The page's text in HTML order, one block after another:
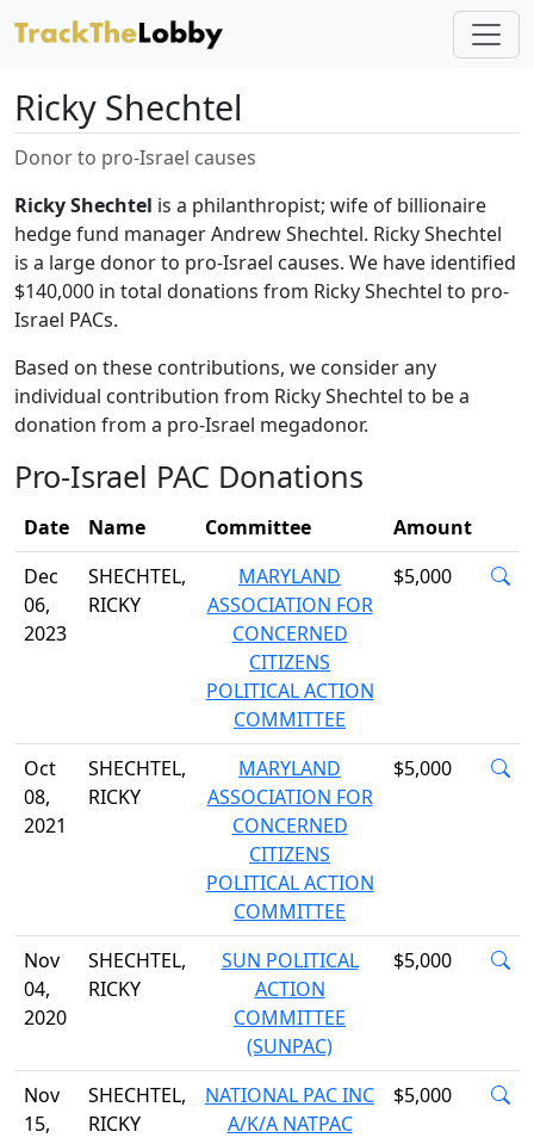
Ricky Shechtel
Donor to pro-Israel causes
Ricky Shechtel is a philanthropist; wife of billionaire
hedge fund manager Andrew Shechtel. Ricky Shechtel
is a large donor to pro-Israel causes. We have identified
$140,000 in total donations from Ricky Shechtel to pro-
Israel PACs.
Based on these contributions, we consider any
individual contribution from Ricky Shechtel to be a
donation from a pro-Israel megadonor.
Pro-Israel PAC Donations
Date Name Committee
Amount
Dec
06,
2023
SHECHTEL,
RICKY
MARYLAND
ASSOCIATION FOR
CONCERNED
CITIZENS
POLITICAL ACTION
COMMITTEE
$5,000
Oct
08,
2021
SHECHTEL,
RICKY
MARYLAND
ASSOCIATION FOR
CONCERNED
CITIZENS
POLITICAL ACTION
COMMITTEE
$5,000
Nov
04,
2020
SHECHTEL,
RICKY
SUN POLITICAL
ACTION
COMMITTEE
(SUNPAC)
$5,000
Nov
15,
SHECHTEL,
RICKY
NATIONAL PAC INC
A/K/A NATPAC
$5,000